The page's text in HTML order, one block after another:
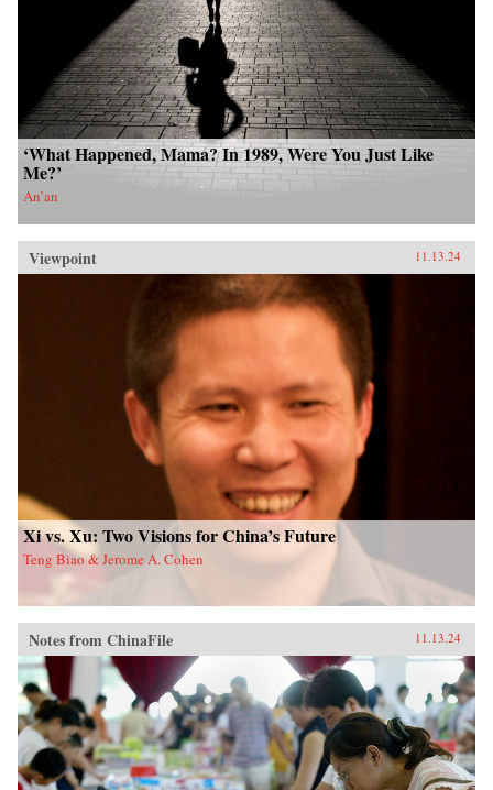
‘What Happened, Mama? In 1989, Were You Just Like
Me?’
An’an
Viewpoint 11.13.24
Xi vs. Xu: Two Visions for China’s Future
Teng Biao & Jerome A. Cohen
Notes from ChinaFile 11.13.24